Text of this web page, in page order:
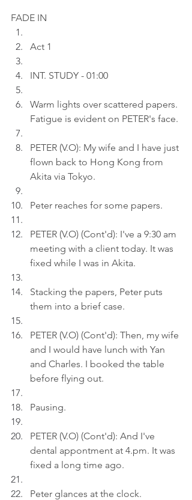
FADE IN
Act 1
INT. STUDY - 01:00
Warm lights over scattered papers.
Fatigue is evident on PETER's face.
PETER (V.O): My wife and I have just
flown back to Hong Kong from
Akita via Tokyo.
Peter reaches for some papers.
PETER (V.O) (Cont'd): I've a 9:30 am
meeting with a client today. It was
fixed while I was in Akita.
Stacking the papers, Peter puts
them into a brief case.
PETER (V.O) (Cont'd): Then, my wife
and I would have lunch with Yan
and Charles. I booked the table
before flying out.
Pausing.
PETER (V.O) (Cont'd): And I've
dental appontment at 4.pm. It was
fixed a long time ago.
Peter glances at the clock.